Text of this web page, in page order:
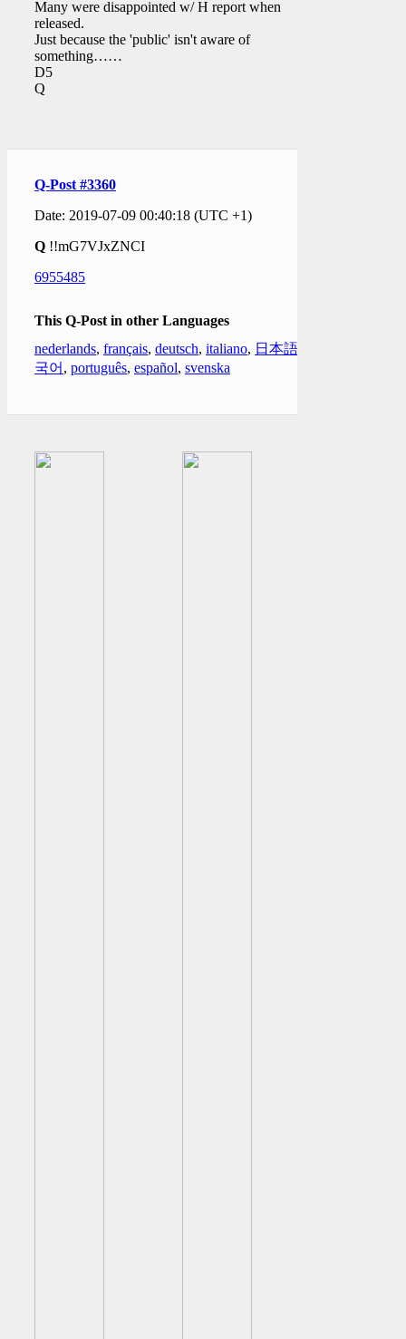
Many were disappointed w/ H report when
released.
Just because the 'public' isn't aware of
something……
D5
Q
Q-Post #3360
Date: 2019-07-09 00:40:18 (UTC +1)
Q !!mG7VJxZNCI
6955485
This Q-Post in other Languages
nederlands, français, deutsch, italiano, 日本語
국어 , português, español, svenska